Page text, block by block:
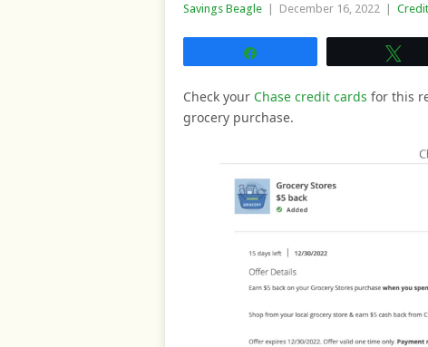
Savings Beagle December 16, 2022
Check your Chase credit cards for this
grocery purchase.